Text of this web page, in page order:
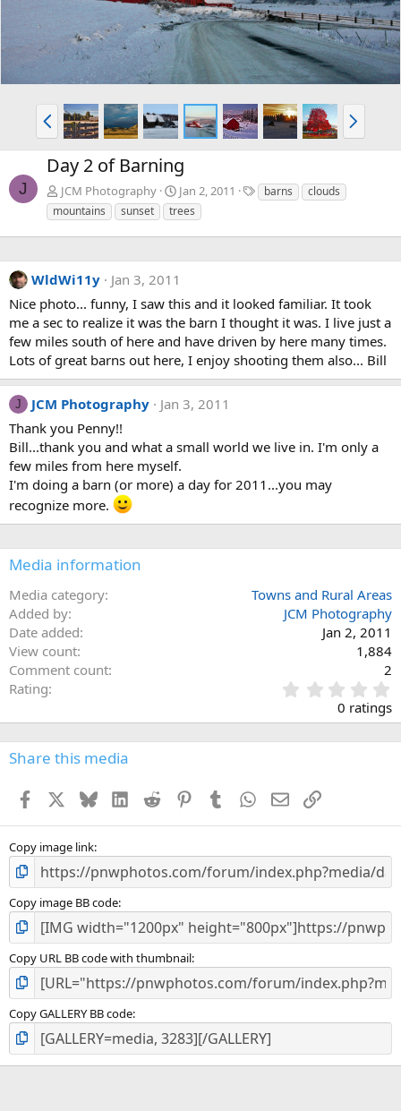
P
r
e
v
N
e
x
J
Day 2 of Barning
JCM Photography Jan 2, 2011
T
a
s
barns
clouds
mountains
sunset trees
WldWi11y
Jan 3, 2011
Nice photo... funny, I saw this and it looked familiar. It took
me a sec to realize it was the barn I thought it was. I live just a
few miles south of here and have driven by here many times.
Lots of great barns out here, I enjoy shooting them also... Bill
J JCM Photography
Jan 3, 2011
Thank you Penny!!
Bill...thank you and what a small world we live in. I'm only a
few miles from here myself.
I'm doing a barn (or more) a day for 2011...you may
recognize more.
Media information
Media category
Towns and Rural Areas
Added by
JCM Photography
Date added
Jan 2, 2011
View count
1,884
Comment count
2
Rating
.
0
0
s
0 ratings
Share this media
Facebook BlueskyLinkedInReddit PinterestTumblr WhatsApp
EmailLink
Copy image link
Copy image BB code
Copy URL BB code with thumbnail
Copy GALLERY BB code